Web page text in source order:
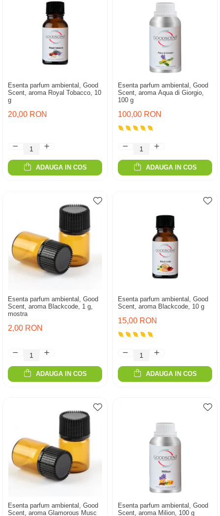
Esenta parfum ambiental, Good
Scent, aroma Royal Tobacco, 10
g
20,00 RON
ADAUGA IN COS
Esenta parfum ambiental, Good
Scent, aroma Aqua di Giorgio,
100 g
100,00 RON
ADAUGA IN COS
Esenta parfum ambiental, Good
Scent, aroma Blackcode, 1 g,
mostra
2,00 RON
ADAUGA IN COS
Esenta parfum ambiental, Good
Scent, aroma Blackcode, 10 g
15,00 RON
ADAUGA IN COS
Esenta parfum ambiental, Good
Scent, aroma Glamorous Musc
Esenta parfum ambiental, Good
Scent, aroma Milion, 100 g